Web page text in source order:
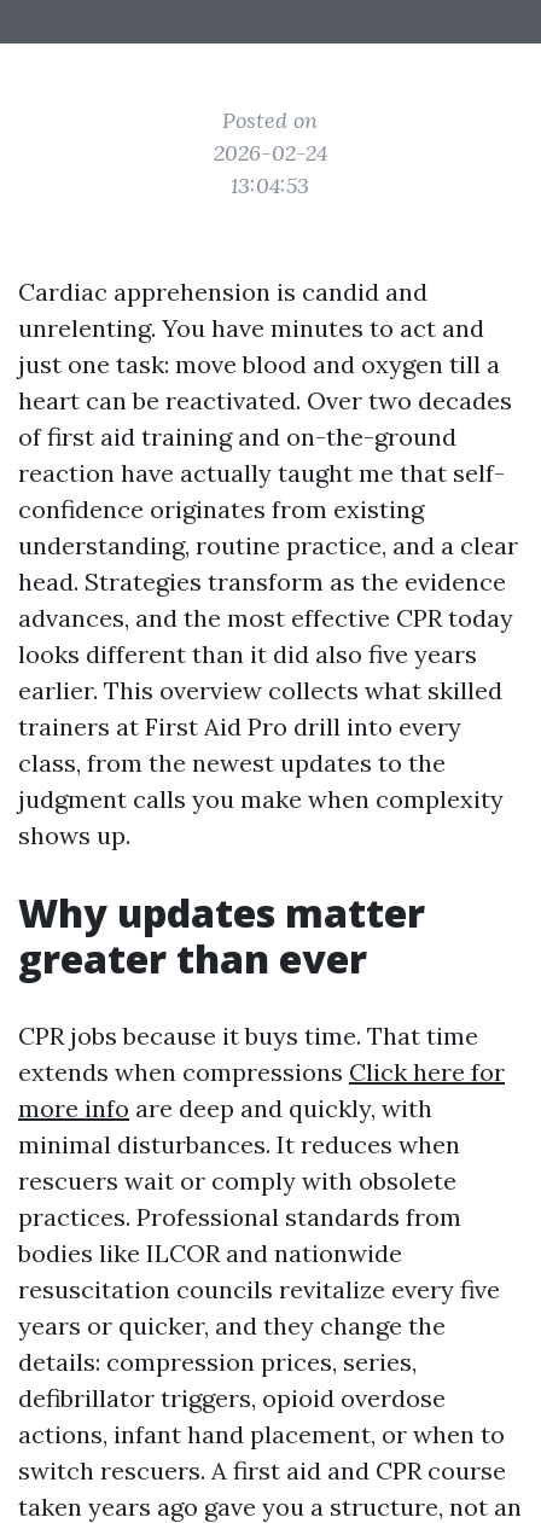
Posted on
2026-02-24
13:04:53
Cardiac apprehension is candid and
unrelenting. You have minutes to act and
just one task: move blood and oxygen till a
heart can be reactivated. Over two decades
of first aid training and on-the-ground
reaction have actually taught me that self-
confidence originates from existing
understanding, routine practice, and a clear
head. Strategies transform as the evidence
advances, and the most effective CPR today
looks different than it did also five years
earlier. This overview collects what skilled
trainers at First Aid Pro drill into every
class, from the newest updates to the
judgment calls you make when complexity
shows up.
Why updates matter
greater than ever
CPR jobs because it buys time. That time
extends when compressions Click here for
more info are deep and quickly, with
minimal disturbances. It reduces when
rescuers wait or comply with obsolete
practices. Professional standards from
bodies like ILCOR and nationwide
resuscitation councils revitalize every five
years or quicker, and they change the
details: compression prices, series,
defibrillator triggers, opioid overdose
actions, infant hand placement, or when to
switch rescuers. A first aid and CPR course
taken years ago gave you a structure, not an